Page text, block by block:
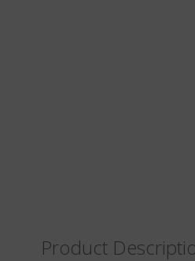
Product